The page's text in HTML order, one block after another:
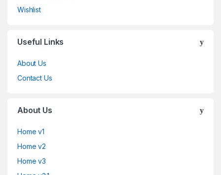
Wishlist
Useful Links
About Us
Contact Us
About Us
Home v1
Home v2
Home v3